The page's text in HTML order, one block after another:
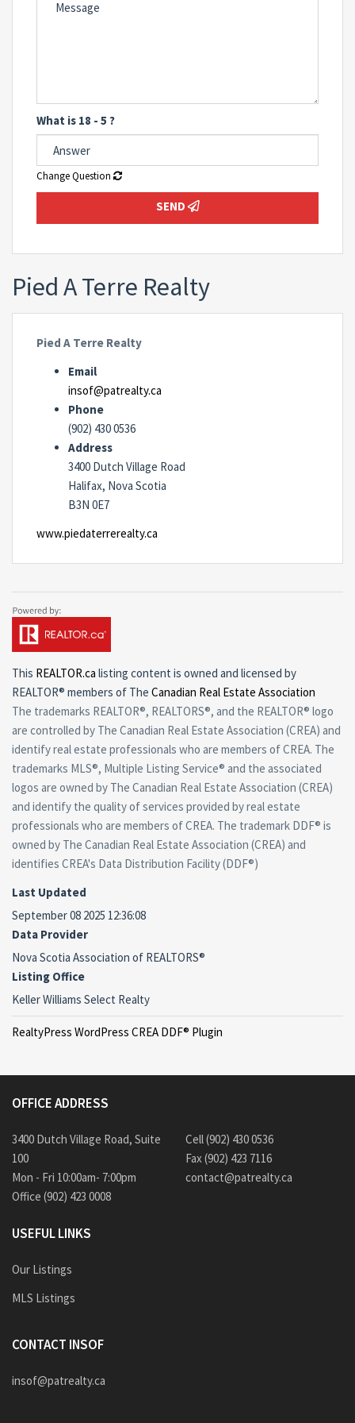
What is 18 - 5 ?
Change Question
SEND
Pied A Terre Realty
Pied A Terre Realty
Email
insof@patrealty.ca
Phone
(902) 430 0536
Address
3400 Dutch Village Road
Halifax, Nova Scotia
B3N 0E7
www.piedaterrerealty.ca
This REALTOR.ca listing content is owned and licensed by
REALTOR® members of The Canadian Real Estate Association
The trademarks REALTOR®, REALTORS®, and the REALTOR® logo
are controlled by The Canadian Real Estate Association (CREA) and
identify real estate professionals who are members of CREA. The
trademarks MLS®, Multiple Listing Service® and the associated
logos are owned by The Canadian Real Estate Association (CREA)
and identify the quality of services provided by real estate
professionals who are members of CREA. The trademark DDF® is
owned by The Canadian Real Estate Association (CREA) and
identifies CREA's Data Distribution Facility (DDF®)
Last Updated
September 08 2025 12:36:08
Data Provider
Nova Scotia Association of REALTORS®
Listing Office
Keller Williams Select Realty
RealtyPress WordPress CREA DDF® Plugin
OFFICE ADDRESS
3400 Dutch Village Road, Suite
100
Mon - Fri 10:00am- 7:00pm
Office (902) 423 0008
Cell (902) 430 0536
Fax (902) 423 7116
contact@patrealty.ca
USEFUL LINKS
Our Listings
MLS Listings
CONTACT INSOF
insof@patrealty.ca